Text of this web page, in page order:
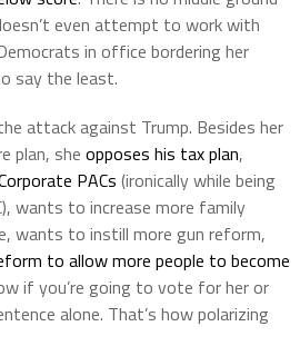
even attempt to work with
in office bordering her
say the least.
attack against Trump. Besides her
plan, she opposes his tax plan,
PACs (ironically while being
wants to increase more family
wants to instill more gun reform,
to allow more people to become
if you’re going to vote for her or
alone. That’s how polarizing